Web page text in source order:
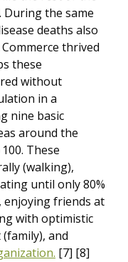
During the same
deaths also
thrived
these
without
in a
nine basic
around the
These
(walking),
until only 80%
friends at
with optimistic
and
[7] [8]